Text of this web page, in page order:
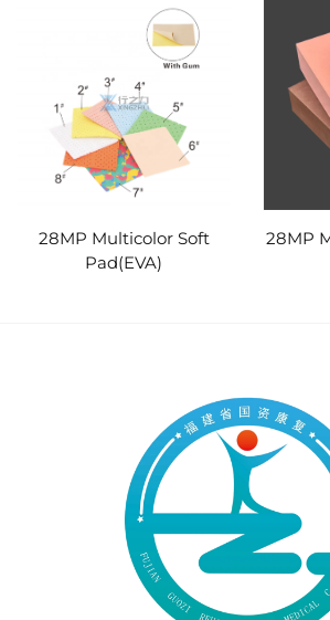
28MP Multicolor Soft
Pad(EVA)
28MP